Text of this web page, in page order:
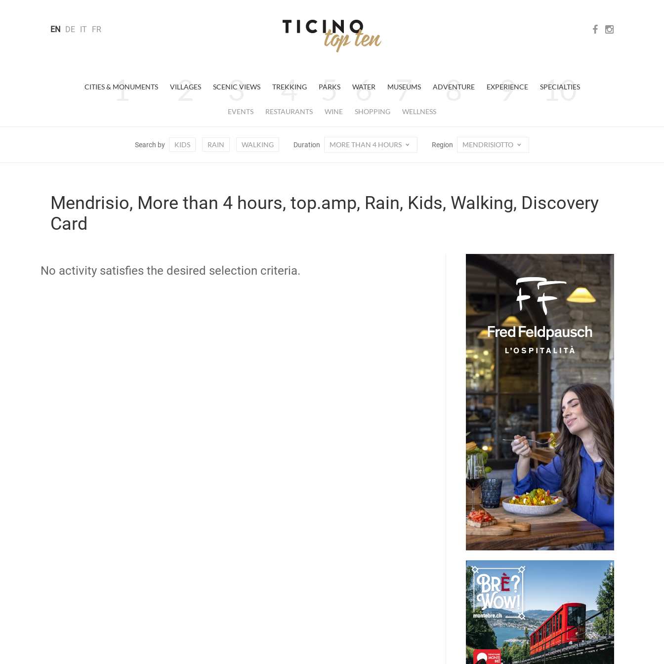
EN DE IT FR
CITIES & MONUMENTS VILLAGES SCENIC VIEWS TREKKING PARKS WATER MUSEUMS ADVENTURE EXPERIENCE SPECIALTIES
EVENTS RESTAURANTS WINE SHOPPING WELLNESS
Search by KIDS RAIN WALKING Duration MORE THAN 4 HOURS Region MENDRISIOTTO
Mendrisio, More than 4 hours, top.amp, Rain, Kids, Walking, Discovery
Card
No activity satisfies the desired selection criteria.